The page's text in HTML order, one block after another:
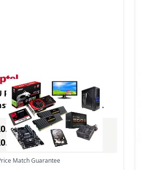
Product - Tiptel 333
machine 90 min
Excl. VAT
Incl. VAT
Match Guarantee